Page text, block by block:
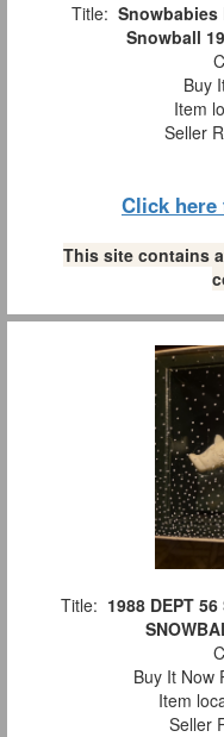
Title: Snowbabies
Snowball
Buy
Item
Seller
Click here
This site contains
Title: 1988 DEPT
Buy It Now
Item
Seller